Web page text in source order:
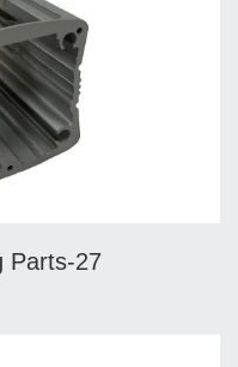
Parts-27